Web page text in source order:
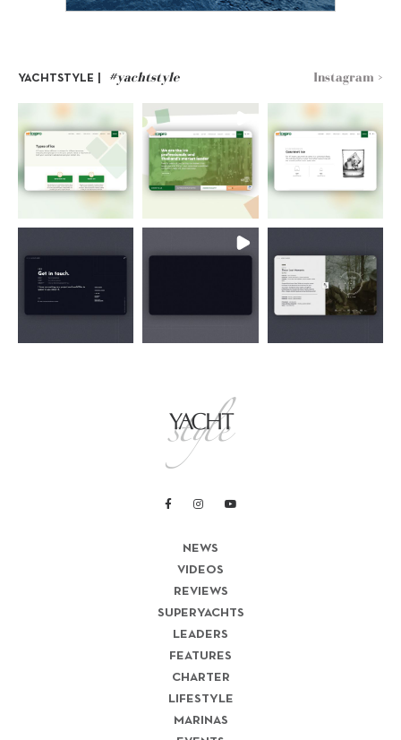
YACHTSTYLE | #yachtstyle Instagram >
NEWS
VIDEOS
REVIEWS
SUPERYACHTS
LEADERS
FEATURES
CHARTER
LIFESTYLE
MARINAS